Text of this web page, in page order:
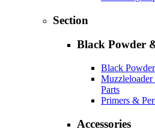
Section
Black Powder
Black
Parts
Primers &
Accessories